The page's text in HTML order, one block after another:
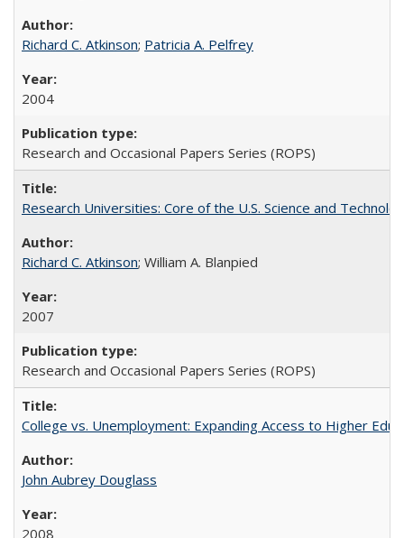
Richard C. Atkinson; Patricia A. Pelfrey
2004
Research and Occasional Papers Series (ROPS)
Research Universities: Core of the U.S. Science and
Richard C. Atkinson; William A. Blanpied
2007
Research and Occasional Papers Series (ROPS)
College vs. Unemployment: Expanding Access to Higher
John Aubrey Douglass
2008